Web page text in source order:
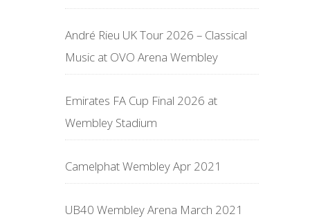
André Rieu UK Tour 2026 – Classical
Music at OVO Arena Wembley
Emirates FA Cup Final 2026 at
Wembley Stadium
Camelphat Wembley Apr 2021
UB40 Wembley Arena March 2021